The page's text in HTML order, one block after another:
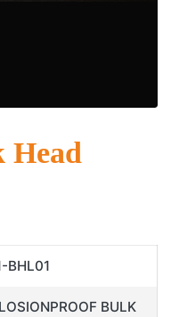
Head
BHL01
BULK